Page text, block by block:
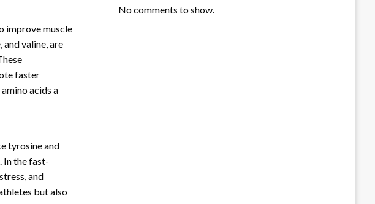
improve muscle
valine, are
faster
acids a
tyrosine and
In the fast-
and
but also
No comments to show.